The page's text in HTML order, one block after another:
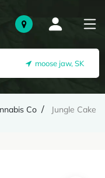
moose jaw, SK
Co Jungle Cake